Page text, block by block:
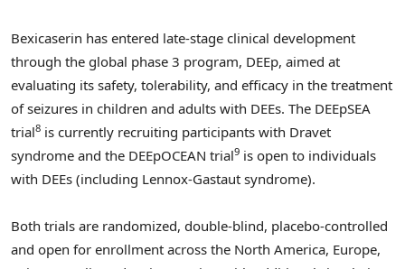
Bexicaserin has entered late-stage clinical development
through the global phase 3 program, DEEp, aimed at
evaluating its safety, tolerability, and efficacy in the treatment
of seizures in children and adults with DEEs. The DEEpSEA
trial8 is currently recruiting participants with Dravet
syndrome and the DEEpOCEAN trial9 is open to individuals
with DEEs (including Lennox-Gastaut syndrome).
Both trials are randomized, double-blind, placebo-controlled
and open for enrollment across the North America, Europe,